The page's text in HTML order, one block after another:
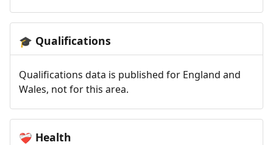
🎓 Qualifications
Qualifications data is published for England and
Wales, not for this area.
❤️‍🩹 Health